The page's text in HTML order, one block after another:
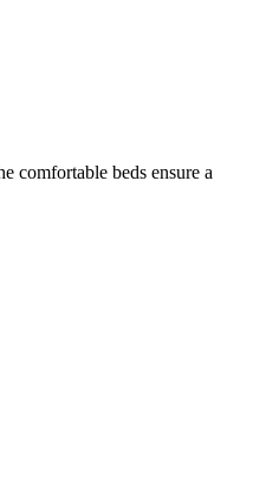
comfortable beds ensure a